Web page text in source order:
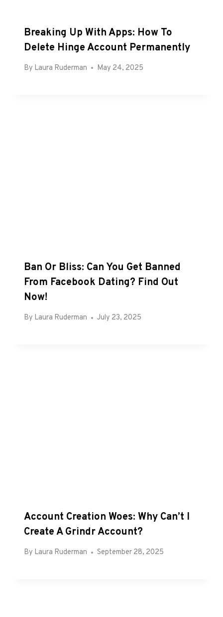
Breaking Up With Apps: How To
Delete Hinge Account Permanently
By Laura Ruderman May 24, 2025
Ban Or Bliss: Can You Get Banned
From Facebook Dating? Find Out
Now!
By Laura Ruderman July 23, 2025
Account Creation Woes: Why Can’t I
Create A Grindr Account?
By Laura Ruderman September 28, 2025